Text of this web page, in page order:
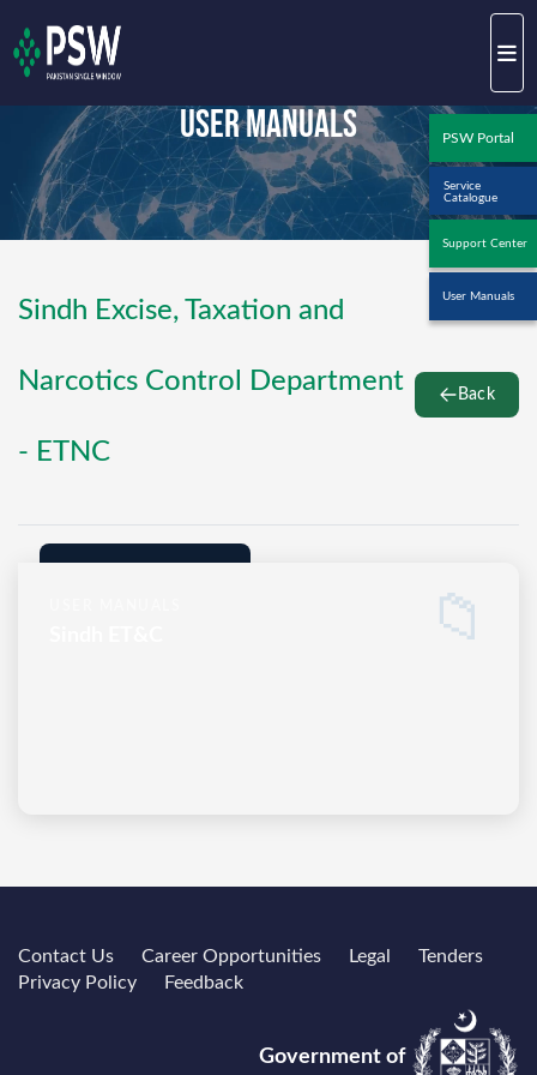
PSW Portal
Service
Catalogue
Support Center
User Manuals
User Manuals
Sindh Excise, Taxation and
Narcotics Control Department
- ETNC
Back
📁
Contact Us Career Opportunities Legal
Tenders
Privacy Policy
Feedback
Government of